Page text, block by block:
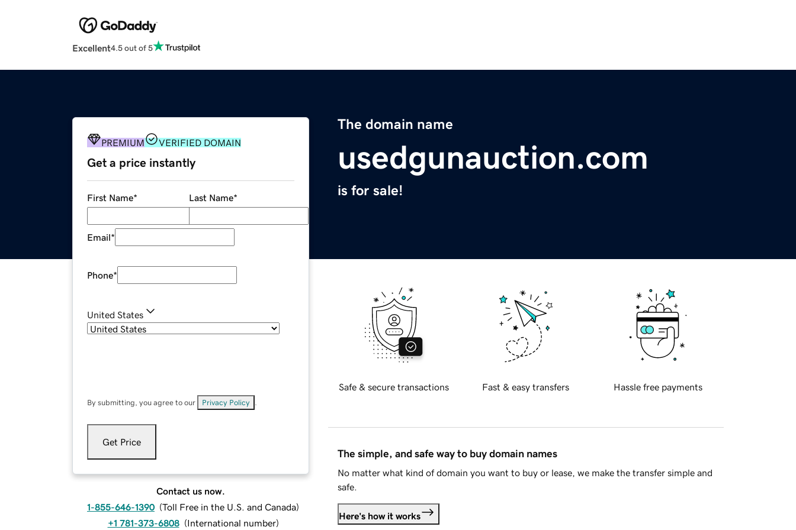
Excellent4.5 out of 5
The domain name
usedgunauction.com
is for sale!
PREMIUM VERIFIED DOMAIN
Get a price instantly
First Name* Last Name*
Email*
Phone*
United States
By submitting, you agree to our Privacy Policy
Get Price
Contact us now.
1-855-646-1390 (Toll Free in the U.S. and Canada)
+1 781-373-6808 (International number)
Safe & secure transactions Fast & easy transfers Hassle free payments
The simple, and safe way to buy domain names
No matter what kind of domain you want to buy or lease, we make the transfer simple and
safe.
Here's how it works